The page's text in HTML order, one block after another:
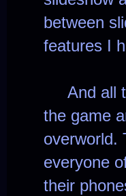
between
features I
And all
the game
overworld.
everyone
their